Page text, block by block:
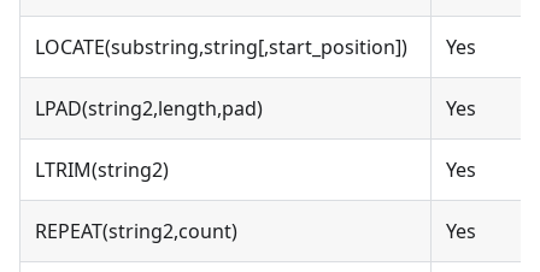
LOCATE(substring,string[,start_position]) Yes
LPAD(string2,length,pad) Yes
LTRIM(string2) Yes
REPEAT(string2,count) Yes